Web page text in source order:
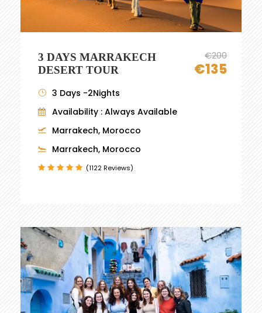
3 DAYS MARRAKECH
DESERT TOUR
€200
€135
3 Days -2Nights
Availability : Always Available
Marrakech, Morocco
Marrakech, Morocco
(1122 Reviews)